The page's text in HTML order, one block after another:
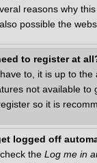
reasons why
possible the
to register at
to, it is up to
not available to
so it is
logged off
the Log me in